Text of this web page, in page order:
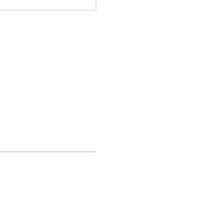
Navigation